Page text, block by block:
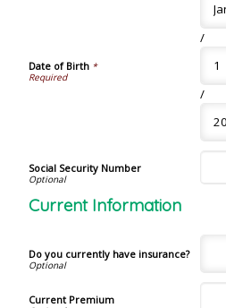
Date of Birth *
/
/
Social Security Number
Current Information
Do you currently have insurance?
Current Premium